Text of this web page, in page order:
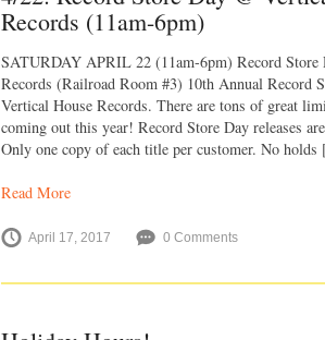
Records (11am-6pm)
SATURDAY APRIL 22 (11am-6pm) Record Store
Records (Railroad Room #3) 10th Annual Record
Vertical House Records. There are tons of great
coming out this year! Record Store Day releases
Only one copy of each title per customer. No
Read More
April 17, 2017 0 Comments